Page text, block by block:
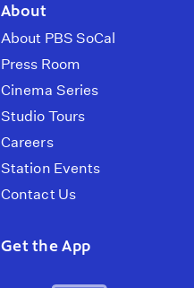
About
About PBS SoCal
Press Room
Cinema Series
Studio Tours
Careers
Station Events
Contact Us
Get the App